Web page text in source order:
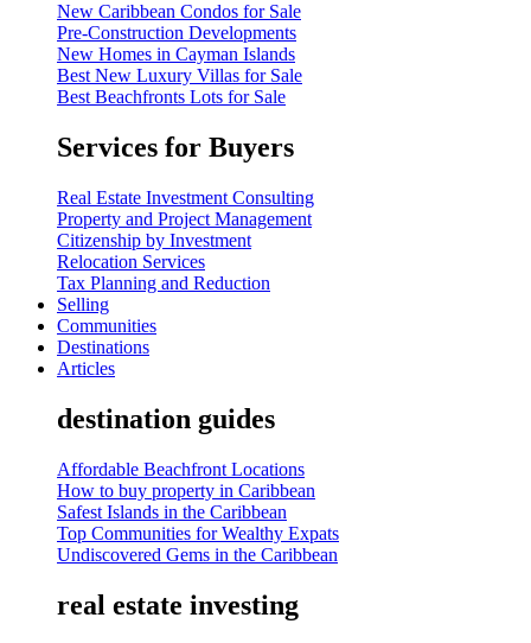
New Caribbean Condos for Sale
Pre-Construction Developments
New Homes in Cayman Islands
Best New Luxury Villas for Sale
Best Beachfronts Lots for Sale
Services for Buyers
Real Estate Investment Consulting
Property and Project Management
Citizenship by Investment
Relocation Services
Tax Planning and Reduction
Selling
Communities
Destinations
Articles
destination guides
Affordable Beachfront Locations
How to buy property in Caribbean
Safest Islands in the Caribbean
Top Communities for Wealthy Expats
Undiscovered Gems in the Caribbean
real estate investing